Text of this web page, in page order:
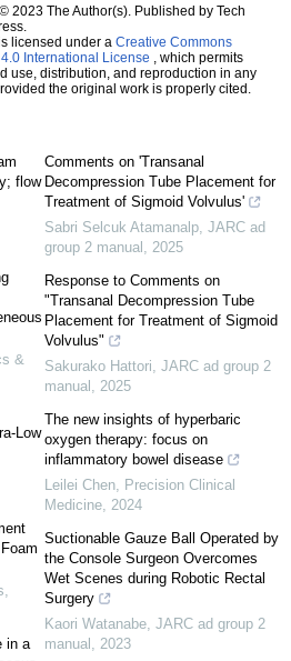
2023 The Author(s). Published by Tech
licensed under a Creative Commons
International License , which permits
use, distribution, and reproduction in any
the original work is properly cited.
flow
&
Low
in a
Comments on 'Transanal
Decompression Tube Placement for
Treatment of Sigmoid Volvulus'
Sabri Selcuk Atamanalp JARC ad
group 2 manual
2025
Response to Comments on
"Transanal Decompression Tube
Placement for Treatment of Sigmoid
Volvulus"
Sakurako Hattori JARC ad group 2
manual
2025
The new insights of hyperbaric
oxygen therapy: focus on
inflammatory bowel disease
Leilei Chen Precision Clinical
Medicine 2024
Suctionable Gauze Ball Operated by
the Console Surgeon Overcomes
Wet Scenes during Robotic Rectal
Surgery
Kaori Watanabe JARC ad group 2
manual
2023